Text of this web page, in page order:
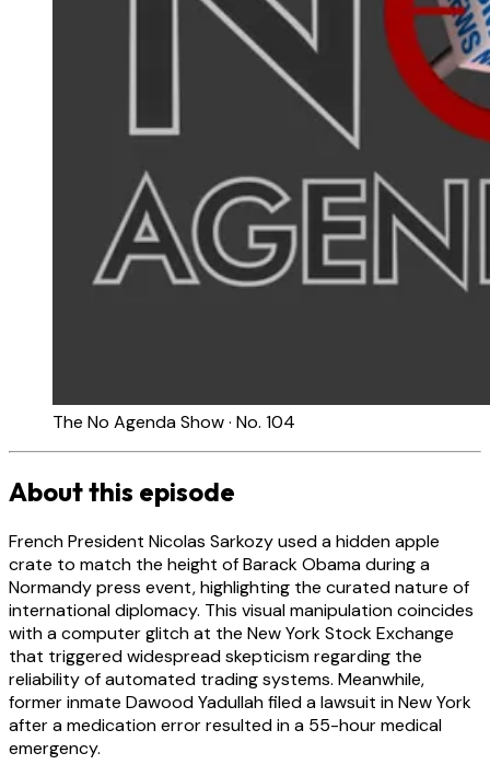
The No Agenda Show · No. 104
About this episode
French President Nicolas Sarkozy used a hidden apple
crate to match the height of Barack Obama during a
Normandy press event, highlighting the curated nature of
international diplomacy. This visual manipulation coincides
with a computer glitch at the New York Stock Exchange
that triggered widespread skepticism regarding the
reliability of automated trading systems. Meanwhile,
former inmate Dawood Yadullah filed a lawsuit in New York
after a medication error resulted in a 55-hour medical
emergency.